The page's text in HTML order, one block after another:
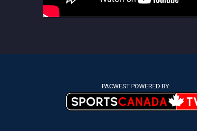
PACWEST POWERED BY: